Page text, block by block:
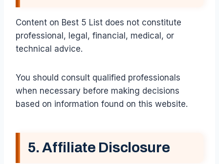
Content on Best 5 List does not constitute
professional, legal, financial, medical, or
technical advice.
You should consult qualified professionals
when necessary before making decisions
based on information found on this website.
5. Affiliate Disclosure